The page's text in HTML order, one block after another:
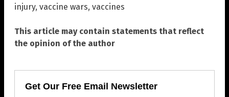
injury, vaccine wars, vaccines
This article may contain statements that reflect
the opinion of the author
Get Our Free Email Newsletter